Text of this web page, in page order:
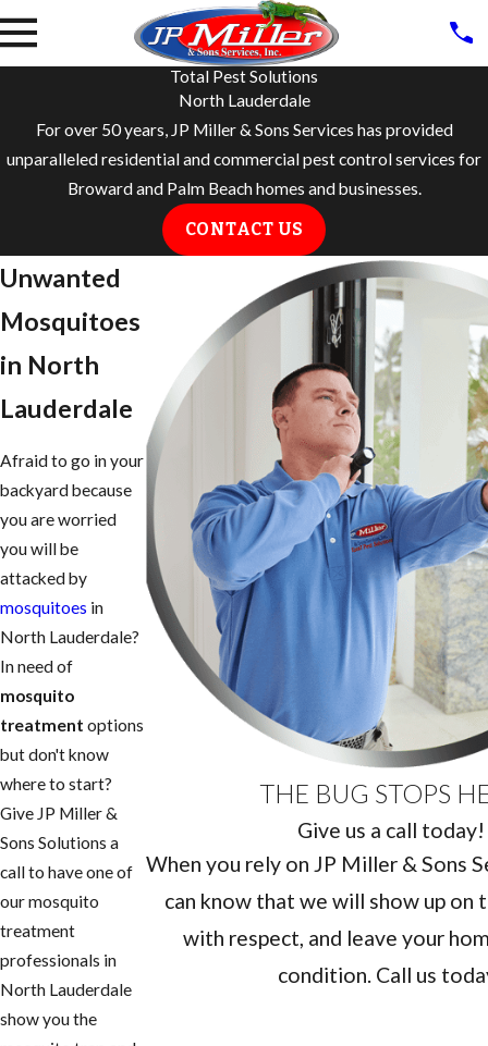
Total Pest Solutions
North Lauderdale
For over 50 years, JP Miller & Sons Services has provided
unparalleled residential and commercial pest control services for
Broward and Palm Beach homes and businesses.
CONTACT US
Unwanted
Mosquitoes
in North
Lauderdale
Afraid to go in your
backyard because
you are worried
you will be
attacked by
mosquitoes in
North Lauderdale?
In need of
mosquito
treatment options
but don't know
where to start?
Give JP Miller &
Sons Solutions a
call to have one of
our mosquito
treatment
professionals in
North Lauderdale
show you the
THE BUG STOPS
Give us a call today!
When you rely on JP Miller & Sons
can know that we will show up on
with respect, and leave your
condition. Call us